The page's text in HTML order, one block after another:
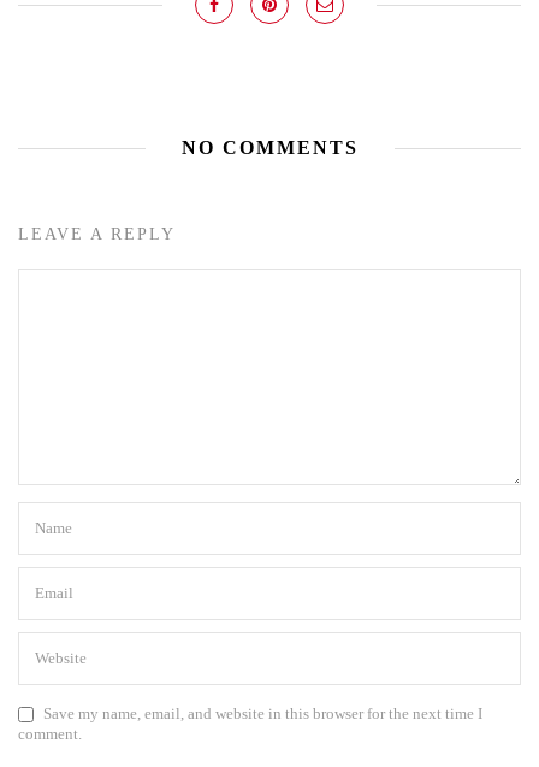
NO COMMENTS
LEAVE A REPLY
Save my name, email, and website in this browser for the next time I
comment.